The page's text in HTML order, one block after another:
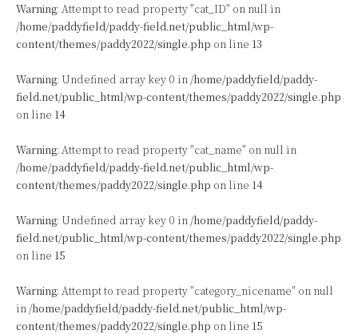
Warning: Attempt to read property "cat_ID" on null in
/home/paddyfield/paddy-field.net/public_html/wp-
content/themes/paddy2022/single.php on line 13
Warning: Undefined array key 0 in /home/paddyfield/paddy-
field.net/public_html/wp-content/themes/paddy2022/single.php
on line 14
Warning: Attempt to read property "cat_name" on null in
/home/paddyfield/paddy-field.net/public_html/wp-
content/themes/paddy2022/single.php on line 14
Warning: Undefined array key 0 in /home/paddyfield/paddy-
field.net/public_html/wp-content/themes/paddy2022/single.php
on line 15
Warning: Attempt to read property "category_nicename" on null
in /home/paddyfield/paddy-field.net/public_html/wp-
content/themes/paddy2022/single.php on line 15